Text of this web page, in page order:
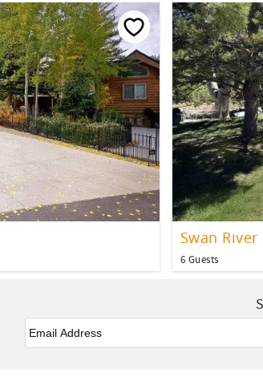
Swan River
6 Guests
Email*